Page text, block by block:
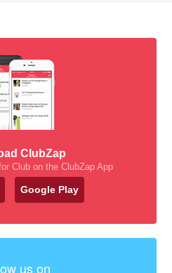
ClubZap
Club on the ClubZap App
Google Play
us on